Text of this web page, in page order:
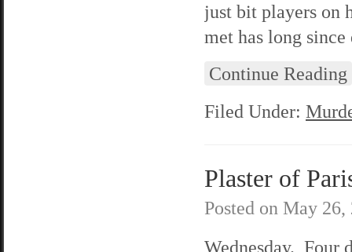
just bit players on
met has long since
Continue Reading
Filed Under:
Plaster of
Posted on May 26,
Wednesday. Four